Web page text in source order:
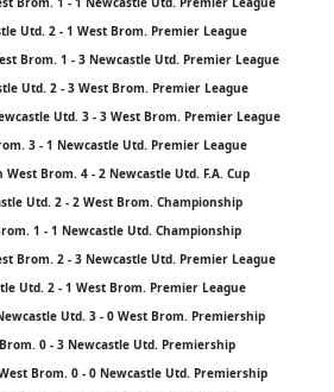
Utd. 2 - 1 West Brom. Premier League
Brom. 1 - 3 Newcastle Utd. Premier League
Utd. 2 - 3 West Brom. Premier League
Utd. 3 - 3 West Brom. Premier League
3 - 1 Newcastle Utd. Premier League
West Brom. 4 - 2 Newcastle Utd. F.A. Cup
Utd. 2 - 2 West Brom. Championship
1 - 1 Newcastle Utd. Championship
Brom. 2 - 3 Newcastle Utd. Premier League
Utd. 2 - 1 West Brom. Premier League
Utd. 3 - 0 West Brom. Premiership
0 - 3 Newcastle Utd. Premiership
Brom. 0 - 0 Newcastle Utd. Premiership